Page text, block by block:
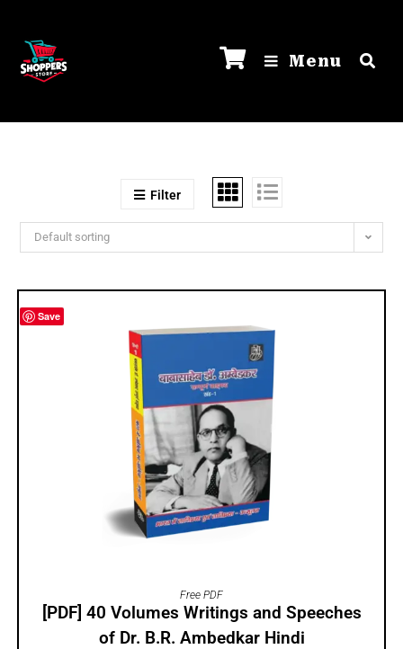
Menu
Filter
Default sorting
Save
ADD TO CART
Free PDF
[PDF] 40 Volumes Writings and Speeches
of Dr. B.R. Ambedkar Hindi